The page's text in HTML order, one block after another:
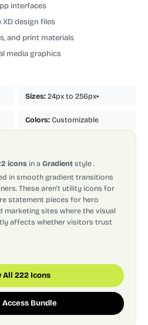
interfaces
XD design files
and print materials
media graphics
Sizes: 24px to 256px+
Colors: Customizable
icons in a Gradient style .
in smooth gradient transitions
These aren't utility icons for
statement pieces for hero
marketing sites where the visual
affects whether visitors trust
All 222 Icons
Access Bundle